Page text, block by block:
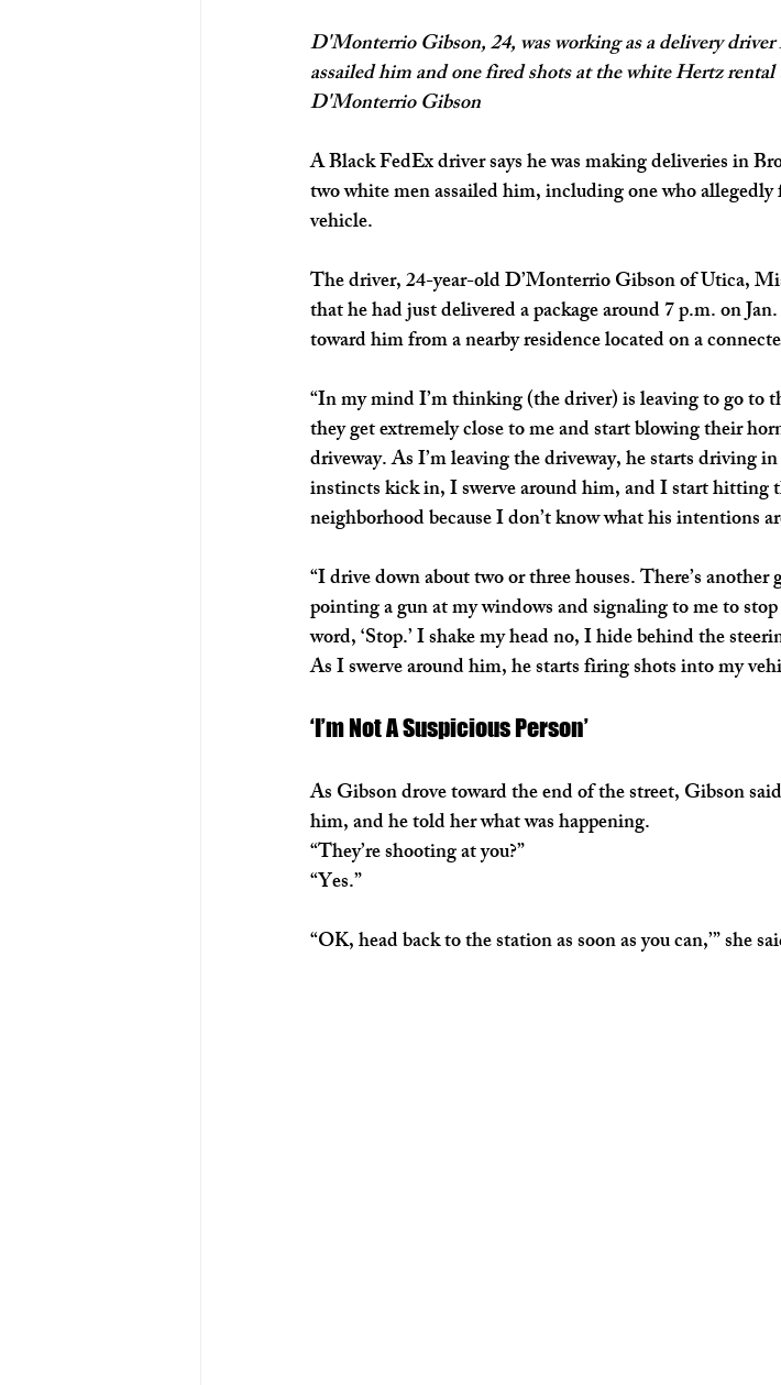
D'Monterrio Gibson, 24, was working as a delivery
assailed him and one fired shots at the white Hertz
D'Monterrio Gibson
A Black FedEx driver says he was making deliveries in
two white men assailed him, including one who
vehicle.
The driver, 24-year-old D’Monterrio Gibson of Utica,
that he had just delivered a package around 7 p.m. on
toward him from a nearby residence located on a
“In my mind I’m thinking (the driver) is leaving to go to
they get extremely close to me and start blowing their
driveway. As I’m leaving the driveway, he starts driving
instincts kick in, I swerve around him, and I start hitting
neighborhood because I don’t know what his intentions
“I drive down about two or three houses. There’s
pointing a gun at my windows and signaling to me to
word, ‘Stop.’ I shake my head no, I hide behind the
As I swerve around him, he starts firing shots into my
‘I’m Not A Suspicious Person’
As Gibson drove toward the end of the street, Gibson
him, and he told her what was happening.
“They’re shooting at you?”
“Yes.”
“OK, head back to the station as soon as you can,’” she